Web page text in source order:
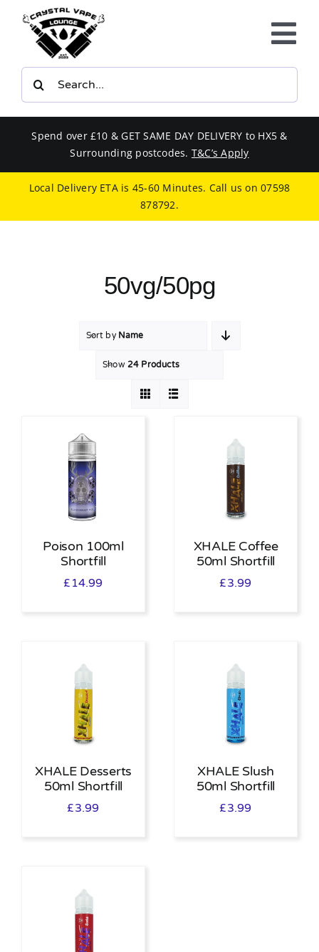
content
E-LIQUIDS
BUNDLES
SMOKERS EQUIPMENT
Spend over £10 & GET SAME DAY DELIVERY to HX5 &
Surrounding postcodes. T&C’s Apply
Local Delivery ETA is 45-60 Minutes. Call us on07598
878792.
50vg/50pg
Sort by Name
Show 24 Products
Poison 100ml
Shortfill
£ 14.99
XHALE Coffee
50ml Shortfill
£3.99
XHALE Desserts
50ml Shortfill
£3.99
XHALE Slush
50ml Shortfill
£3.99